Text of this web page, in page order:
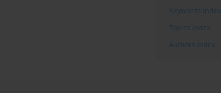
Keywords index
Topics index
Authors index